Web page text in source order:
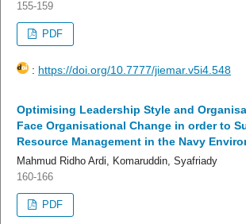
155-159
PDF
: https://doi.org/10.7777/jiemar.v5i4.548
Optimising Leadership Style and
Face Organisational Change in order to
Resource Management in the Navy
Mahmud Ridho Ardi, Komaruddin, Syafriady
160-166
PDF